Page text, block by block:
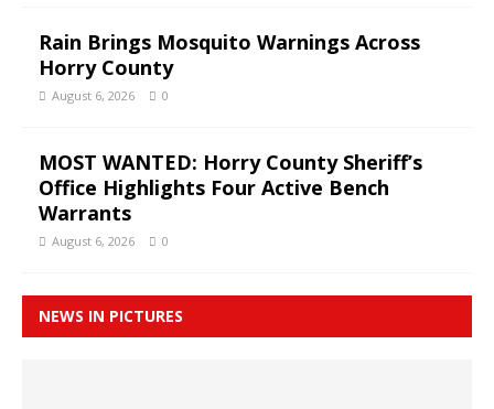
Rain Brings Mosquito Warnings Across
Horry County
August 6, 2026 0
MOST WANTED: Horry County Sheriff’s
Office Highlights Four Active Bench
Warrants
August 6, 2026 0
NEWS IN PICTURES